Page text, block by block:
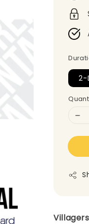
2-
Villagers